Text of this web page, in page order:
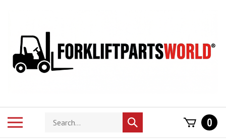
store
Submit
search
0